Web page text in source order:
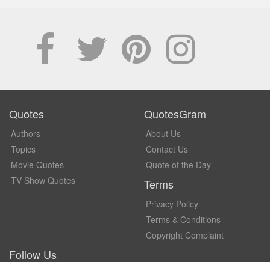
Quotes
Authors
Topics
Movie Quotes
TV Show Quotes
QuotesGram
About Us
Contact Us
Quote of the Day
Terms
Privacy Policy
Terms & Conditions
Copyright Complaint
Follow Us